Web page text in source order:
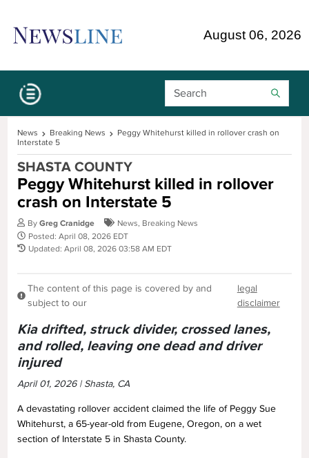
August 06, 2026
Search Bar
News Breaking News
Peggy Whitehurst killed in rollover crash on
Interstate 5
SHASTA COUNTY
Peggy Whitehurst killed in rollover
crash on Interstate 5
By Greg Cranidge News Breaking News
Posted: April 08, 2026 EDT
Updated: April 08, 2026 03:58 AM EDT
The content of this page is covered by and
subject to our
legal
disclaimer
Kia drifted, struck divider, crossed lanes,
and rolled, leaving one dead and driver
injured
April 01, 2026 | Shasta, CA
A devastating rollover accident claimed the life of Peggy Sue
Whitehurst, a 65-year-old from Eugene, Oregon, on a wet
section of Interstate 5 in Shasta County.